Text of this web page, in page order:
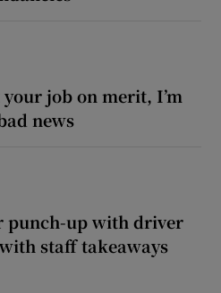
job on merit, I’m
news
punch-up with driver
staff takeaways